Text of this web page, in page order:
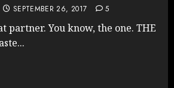
SEPTEMBER 26, 2017 5
partner. You know, the one. THE